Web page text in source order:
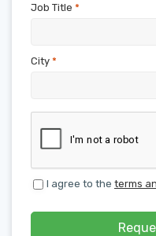
Job Title *
City *
I agree to the terms